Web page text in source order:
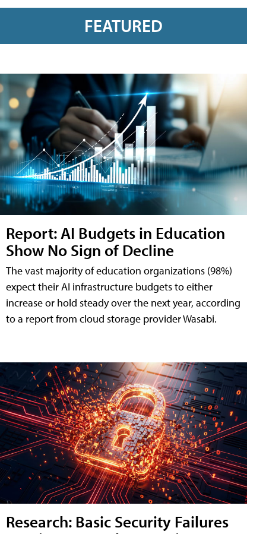
FEATURED
Report: AI Budgets in Education
Show No Sign of Decline
The vast majority of education organizations (98%)
expect their AI infrastructure budgets to either
increase or hold steady over the next year, according
to a report from cloud storage provider Wasabi.
Research: Basic Security Failures